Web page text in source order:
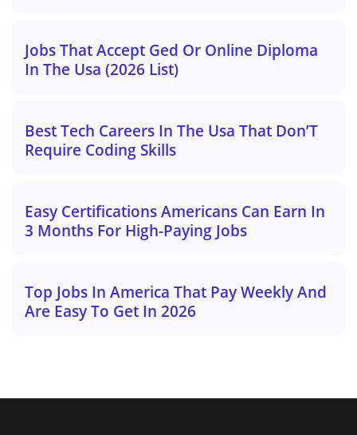
Jobs That Accept Ged Or Online Diploma
In The Usa (2026 List)
Best Tech Careers In The Usa That Don’T
Require Coding Skills
Easy Certifications Americans Can Earn In
3 Months For High-Paying Jobs
Top Jobs In America That Pay Weekly And
Are Easy To Get In 2026